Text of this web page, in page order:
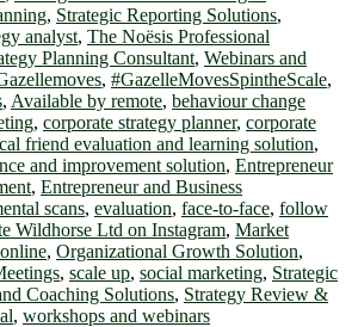
, Strategic Reporting Solutions,
analyst, The Noësis Professional
Planning Consultant, Webinars and
, #GazelleMovesSpintheScale,
, Available by remote, behaviour change
, corporate strategy planner, corporate
friend evaluation and learning solution,
and improvement solution, Entrepreneur
, Entrepreneur and Business
scans, evaluation, face-to-face, follow
Wildhorse Ltd on Instagram, Market
online, Organizational Growth Solution,
, scale up, social marketing, Strategic
Coaching Solutions, Strategy Review &
, workshops and webinars